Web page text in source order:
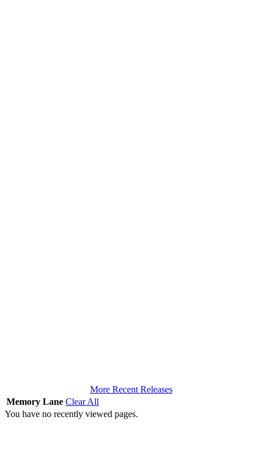
More Recent Releases
Memory Lane Clear All
You have no recently viewed pages.